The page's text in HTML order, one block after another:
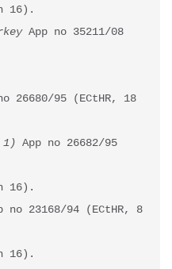
16).
App no 35211/08
26680/95 (ECtHR, 18
1) App no 26682/95
16).
no 23168/94 (ECtHR, 8
16).